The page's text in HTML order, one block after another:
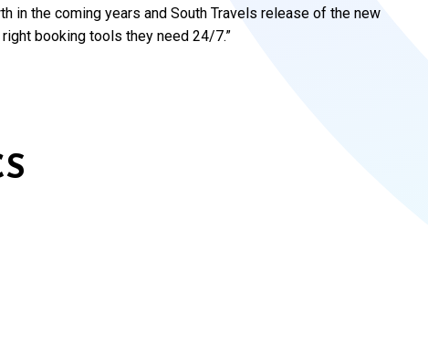
in the coming years and South Travels release of the new
booking tools they need 24/7.”